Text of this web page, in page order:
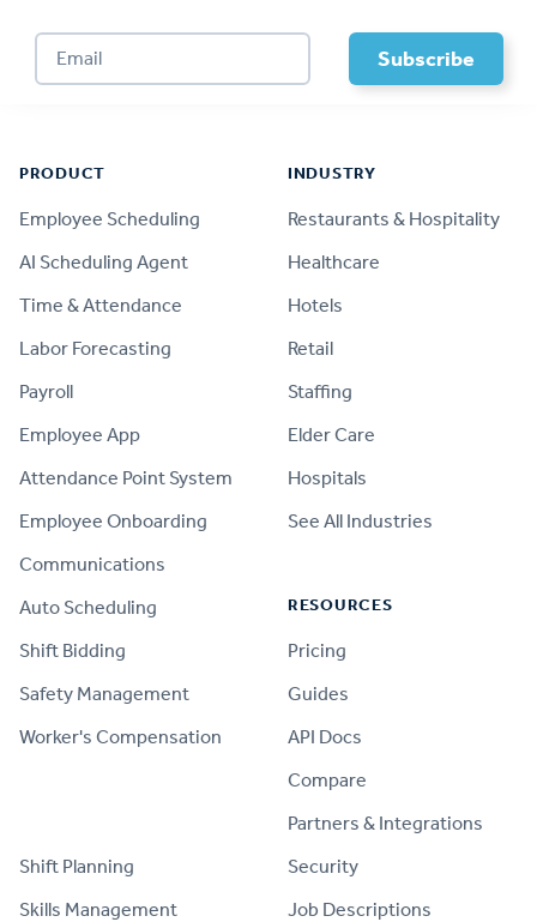
PRODUCT
Employee Scheduling
AI Scheduling Agent
Time & Attendance
Labor Forecasting
Payroll
Employee App
Attendance Point System
Employee Onboarding
Communications
Auto Scheduling
Shift Bidding
Safety Management
Worker's Compensation
Shift Planning
Skills Management
INDUSTRY
Restaurants & Hospitality
Healthcare
Hotels
Retail
Staffing
Elder Care
Hospitals
See All Industries
RESOURCES
Pricing
Guides
API Docs
Compare
Partners & Integrations
Security
Job Descriptions